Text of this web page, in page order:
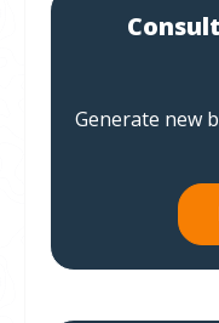
Generate new